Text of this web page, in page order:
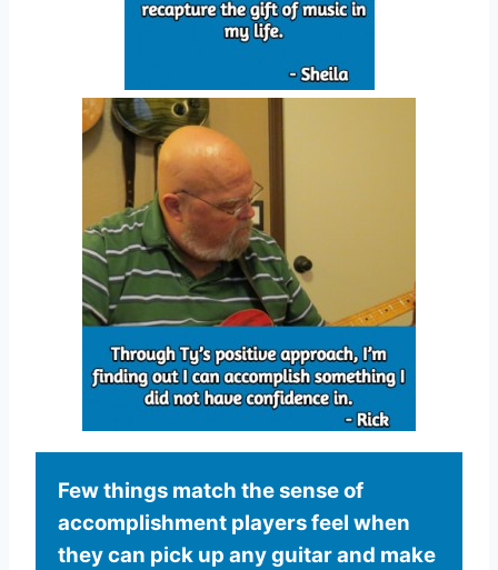
Few things match the sense of
accomplishment players feel when
they can pick up any guitar and make